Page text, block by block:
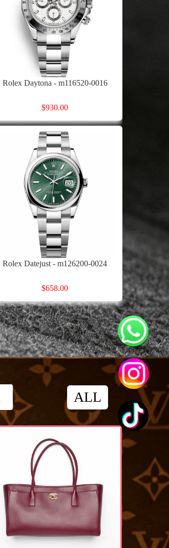
Rolex Daytona - m116520-0016
$930.00
Rolex Datejust - m126200-0024
$658.00
ALL